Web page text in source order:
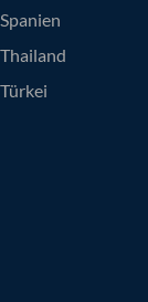
Spanien
Thailand
Türkei